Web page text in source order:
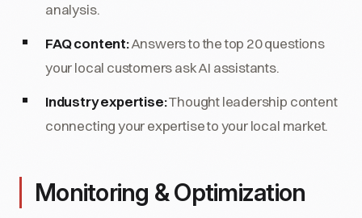
analysis.
FAQ content:Answers to the top 20 questions
your local customers ask AI assistants.
Industry expertise:Thought leadership content
connecting your expertise to your local market.
Monitoring & Optimization